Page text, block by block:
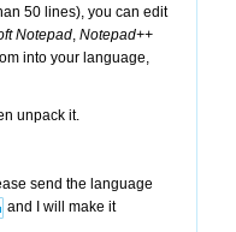
50 lines), you can edit
Notepad, Notepad++
into your language,
unpack it.
send the language
and I will make it